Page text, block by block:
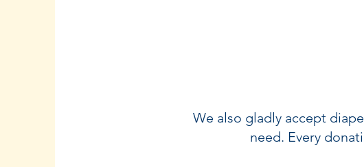
We also gladly accept
need. Every